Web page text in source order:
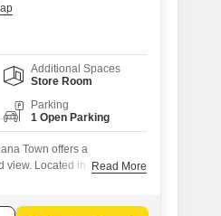
Additional Spaces
Store Room
Parking
1 Open Parking
Town offers a
view. Located in Sector 39,
Read More